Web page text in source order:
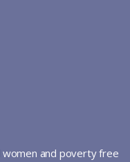
and poverty free